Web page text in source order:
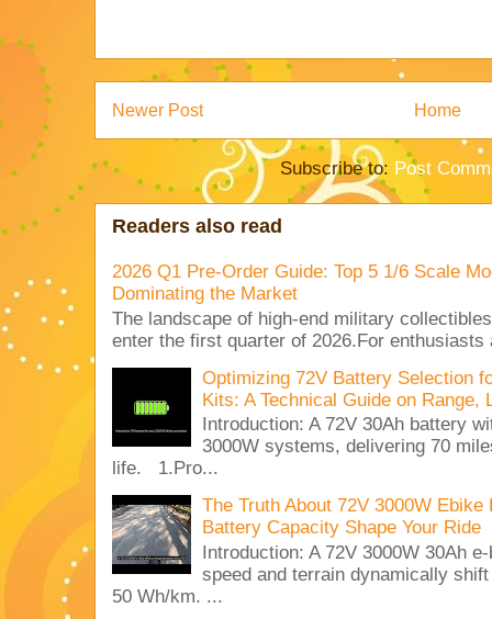
Newer Post Home
Subscribe to: Post
Readers also read
2026 Q1 Pre-Order Guide: Top 5 1/6 Scale
Dominating the Market
The landscape of high-end military
enter the first quarter of 2026.For enthusiasts
Optimizing 72V Battery Selection
Kits: A Technical Guide on Range,
Introduction: A 72V 30Ah battery
3000W systems, delivering 70
life. 1.Pro...
The Truth About 72V 3000W
Battery Capacity Shape Your Ride
Introduction: A 72V 3000W 30Ah
speed and terrain dynamically
50 Wh/km. ...